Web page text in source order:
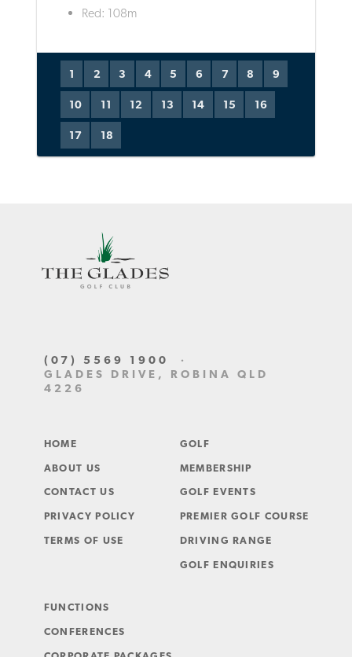
Red: 108m
1 2 3 4 5 6 7 8 9
10 11 12 13 14 15 16
17 18
(07) 5569 1900
·
GLADES DRIVE, ROBINA QLD
4226
HOME
ABOUT US
CONTACT US
PRIVACY POLICY
TERMS OF USE
GOLF
MEMBERSHIP
GOLF EVENTS
PREMIER GOLF COURSE
DRIVING RANGE
GOLF ENQUIRIES
FUNCTIONS
CONFERENCES